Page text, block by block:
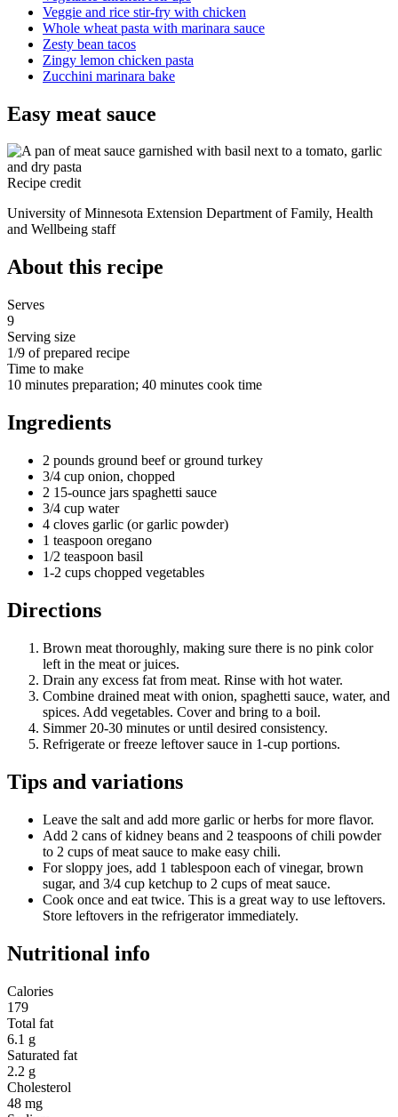
Veggie and rice stir-fry with chicken
Whole wheat pasta with marinara sauce
Zesty bean tacos
Zingy lemon chicken pasta
Zucchini marinara bake
Easy meat sauce
Recipe credit
University of Minnesota Extension Department of Family, Health
and Wellbeing staff
About this recipe
Serves
9
Serving size
1/9 of prepared recipe
Time to make
10 minutes preparation; 40 minutes cook time
Ingredients
2 pounds ground beef or ground turkey
3/4 cup onion, chopped
2 15-ounce jars spaghetti sauce
3/4 cup water
4 cloves garlic (or garlic powder)
1 teaspoon oregano
1/2 teaspoon basil
1-2 cups chopped vegetables
Directions
Brown meat thoroughly, making sure there is no pink color
left in the meat or juices.
Drain any excess fat from meat. Rinse with hot water.
Combine drained meat with onion, spaghetti sauce, water, and
spices. Add vegetables. Cover and bring to a boil.
Simmer 20-30 minutes or until desired consistency.
Refrigerate or freeze leftover sauce in 1-cup portions.
Tips and variations
Leave the salt and add more garlic or herbs for more flavor.
Add 2 cans of kidney beans and 2 teaspoons of chili powder
to 2 cups of meat sauce to make easy chili.
For sloppy joes, add 1 tablespoon each of vinegar, brown
sugar, and 3/4 cup ketchup to 2 cups of meat sauce.
Cook once and eat twice. This is a great way to use leftovers.
Store leftovers in the refrigerator immediately.
Nutritional info
Calories
179
Total fat
6.1 g
Saturated fat
2.2 g
Cholesterol
48 mg